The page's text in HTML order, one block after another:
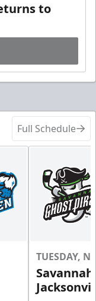
to
Full Schedule
TUESDAY,